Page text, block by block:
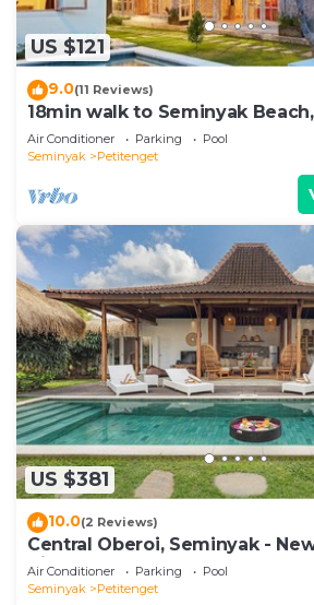
US $121
9.0(11 Reviews)
18min walk to Seminyak
Air Conditioner Parking
Pool
Seminyak
Petitenget
US $381
10.0(2 Reviews)
Central Oberoi, Seminyak -
Villa A
Air Conditioner Parking
Pool
Seminyak
Petitenget